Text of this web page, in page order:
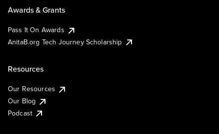
Awards & Grants
Pass It On Awards
AnitaB.org Tech Journey Scholarship
Resources
Our Resources
Our Blog
Podcast